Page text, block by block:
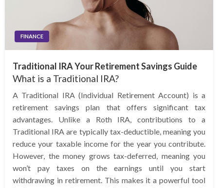
FINANCE
Traditional IRA Your Retirement Savings Guide
What is a Traditional IRA?
A Traditional IRA (Individual Retirement Account) is a
retirement savings plan that offers significant tax
advantages. Unlike a Roth IRA, contributions to a
Traditional IRA are typically tax-deductible, meaning you
reduce your taxable income for the year you contribute.
However, the money grows tax-deferred, meaning you
won’t pay taxes on the earnings until you start
withdrawing in retirement. This makes it a powerful tool